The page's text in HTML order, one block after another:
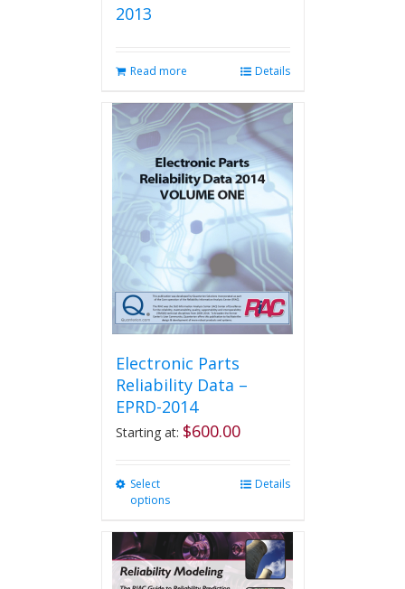
2013
Read more Details
Electronic Parts
Reliability Data –
EPRD-2014
Starting at: $600.00
Select
options
multiple
variants.
The
Details